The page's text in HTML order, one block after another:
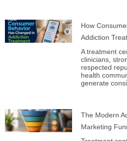
How
Addiction
A treatment
clinicians,
respected
health
generate
The Modern
Marketing